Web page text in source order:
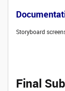
Storyboard
Final